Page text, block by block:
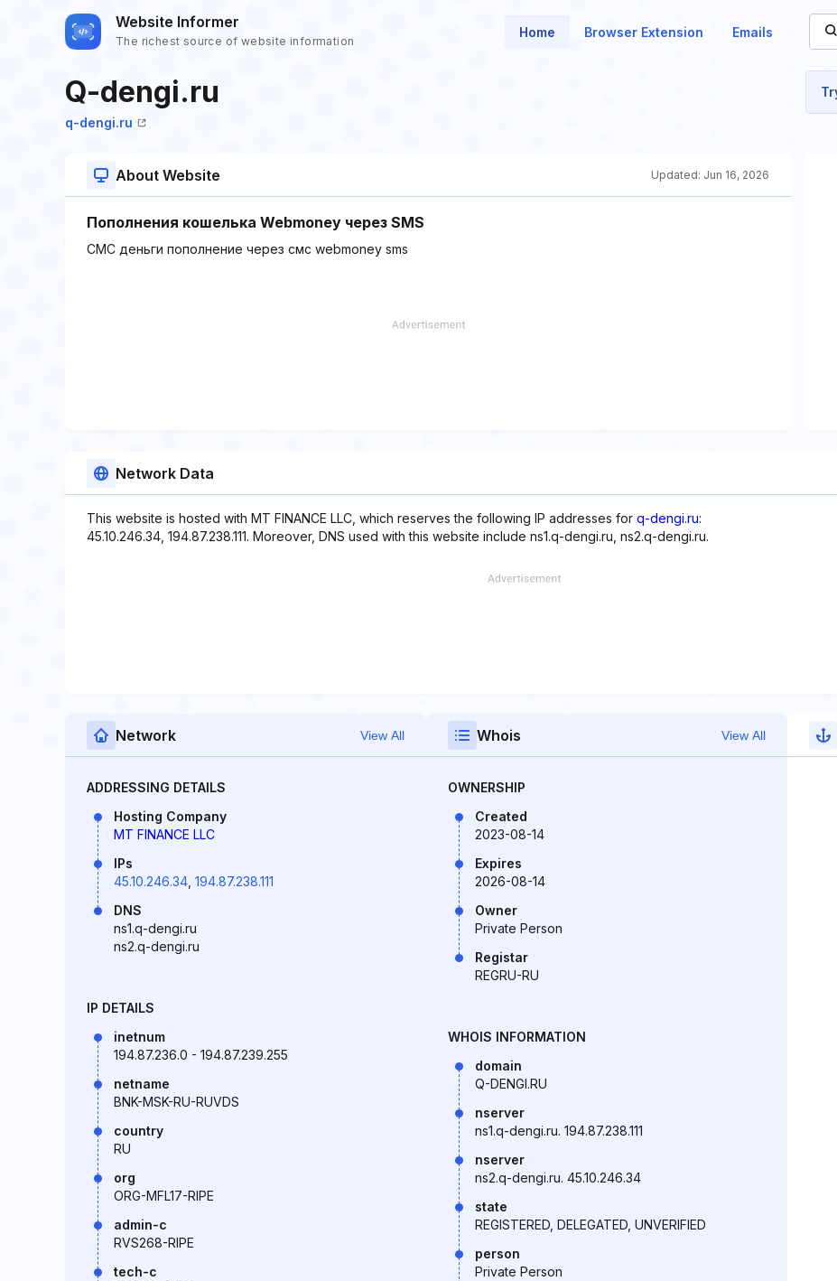
Website Informer
The richest source of website information
Home Browser Extension Emails
Q-dengi.ru
q-dengi.ru
About Website Updated: Jun 16, 2026
Пополнения кошелька Webmoney через SMS
СМС деньги пополнение через смс webmoney sms
Network Data
This website is hosted with MT FINANCE LLC, which reserves the following IP addresses for q-dengi.ru:
45.10.246.34, 194.87.238.111. Moreover, DNS used with this website include ns1.q-dengi.ru, ns2.q-dengi.ru.
Network View All
ADDRESSING DETAILS
Hosting Company
MT FINANCE LLC
IPs
45.10.246.34 194.87.238.111
DNS
ns1.q-dengi.ru
ns2.q-dengi.ru
IP DETAILS
inetnum
194.87.236.0 - 194.87.239.255
netname
BNK-MSK-RU-RUVDS
country
RU
org
ORG-MFL17-RIPE
admin-c
RVS268-RIPE
tech-c
Whois View All
OWNERSHIP
Created
2023-08-14
Expires
2026-08-14
Owner
Private Person
Registar
REGRU-RU
WHOIS INFORMATION
domain
Q-DENGI.RU
nserver
ns1.q-dengi.ru. 194.87.238.111
nserver
ns2.q-dengi.ru. 45.10.246.34
state
REGISTERED, DELEGATED, UNVERIFIED
person
Private Person